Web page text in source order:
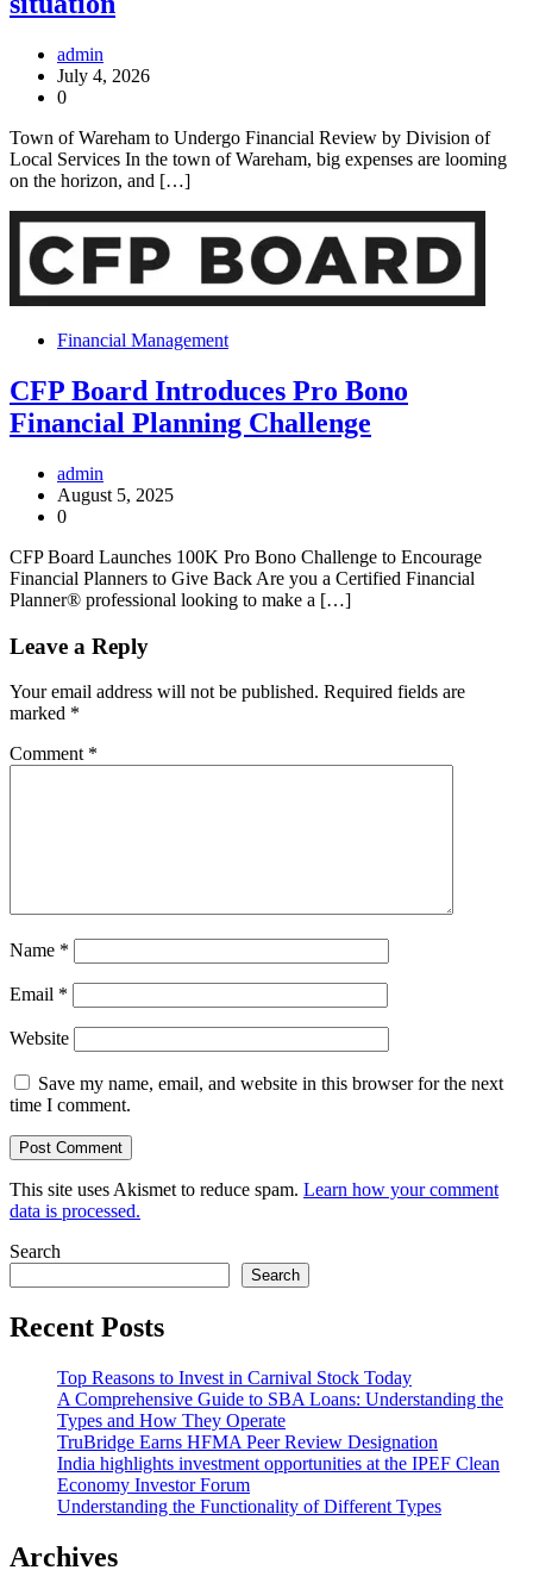
admin
July 4, 2026
0
Town of Wareham to Undergo Financial Review by Division of
Local Services In the town of Wareham, big expenses are looming
on the horizon, and […]
Financial Management
CFP Board Introduces Pro Bono
Financial Planning Challenge
admin
August 5, 2025
0
CFP Board Launches 100K Pro Bono Challenge to Encourage
Financial Planners to Give Back Are you a Certified Financial
Planner® professional looking to make a […]
Leave a Reply
Your email address will not be published. Required fields are
marked *
Comment *
Name *
Email *
Website
Save my name, email, and website in this browser for the next
time I comment.
This site uses Akismet to reduce spam. Learn how your comment
data is processed.
Search
Search
Recent Posts
Top Reasons to Invest in Carnival Stock Today
A Comprehensive Guide to SBA Loans: Understanding the
Types and How They Operate
TruBridge Earns HFMA Peer Review Designation
India highlights investment opportunities at the IPEF Clean
Economy Investor Forum
Understanding the Functionality of Different Types
Archives